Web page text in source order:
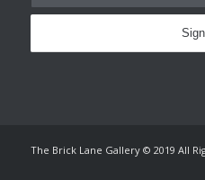
The Brick Lane Gallery © 2019 All